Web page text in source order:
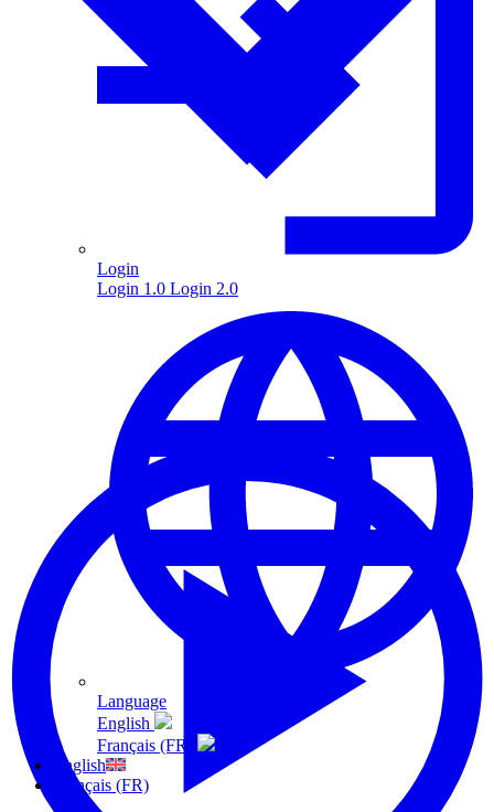
Login
Login 1.0 Login 2.0
Language
English
Français (FR)
English
Français (FR)